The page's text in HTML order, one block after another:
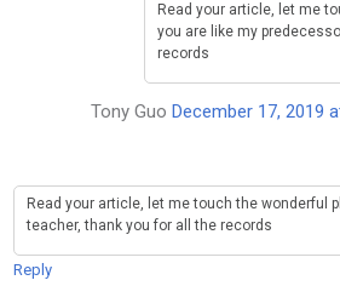
Read your article, let me
you are like my
records
Tony Guo December 17, 2019
Read your article, let me touch the wonderful
teacher, thank you for all the records
Reply